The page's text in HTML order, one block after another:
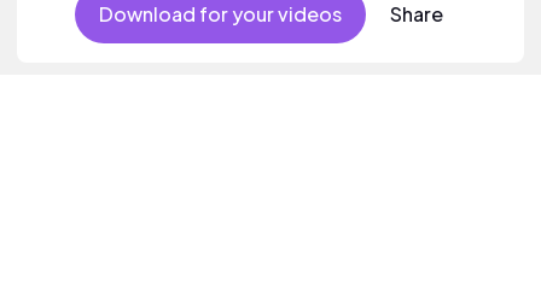
Download for your videos Share